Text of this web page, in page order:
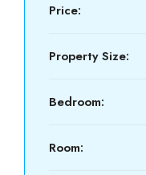
Price:
Property Size:
Bedroom:
Room: